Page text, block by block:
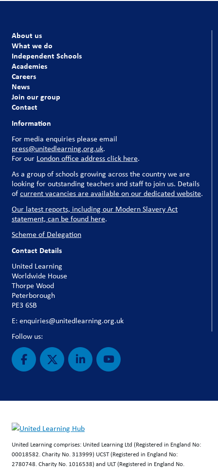
About us
What we do
Independent Schools
Academies
Careers
News
Join our group
Contact
Information
For media enquiries please email
press@unitedlearning.org.uk.
For our London office address click here.
As a group of schools growing across the country we are
looking for outstanding teachers and staff to join us. Details
ofcurrent vacancies are available on our dedicated website.
Our latest reports, including our Modern Slavery Act
statement, can be found here.
Scheme of Delegation
Contact Details
United Learning
Worldwide House
Thorpe Wood
Peterborough
PE3 6SB
E: enquiries@unitedlearning.org.uk
Follow us:
United Learning comprises: United Learning Ltd (Registered in England No:
00018582. Charity No. 313999) UCST (Registered in England No:
2780748. Charity No. 1016538) and ULT (Registered in England No.